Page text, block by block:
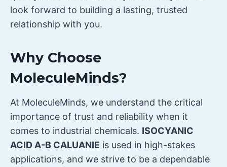
look forward to building a lasting, trusted
relationship with you.
Why Choose
MoleculeMinds?
At MoleculeMinds, we understand the critical
importance of trust and reliability when it
comes to industrial chemicals. ISOCYANIC
ACID A-B CALUANIE is used in high-stakes
applications, and we strive to be a dependable